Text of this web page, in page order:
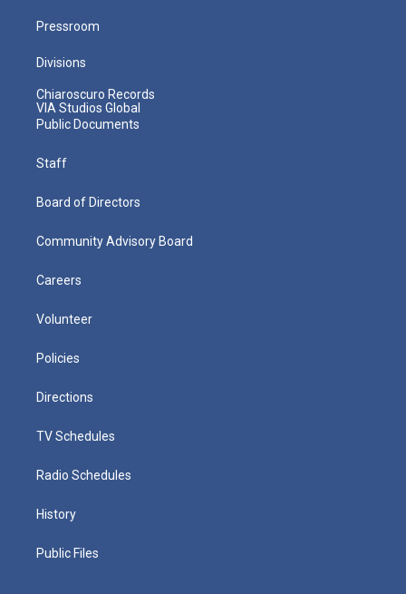
Pressroom
Divisions
Chiaroscuro Records
VIA Studios Global
Public Documents
Staff
Board of Directors
Community Advisory Board
Careers
Volunteer
Policies
Directions
TV Schedules
Radio Schedules
History
Public Files